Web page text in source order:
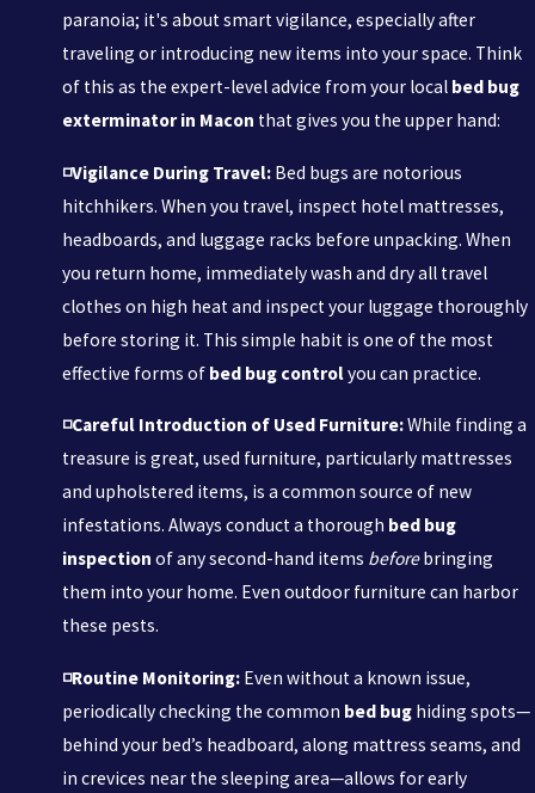
paranoia; it's about smart vigilance, especially after
traveling or introducing new items into your space. Think
of this as the expert-level advice from your local bed bug
exterminator in Macon that gives you the upper hand:
◽Vigilance During Travel: Bed bugs are notorious
hitchhikers. When you travel, inspect hotel mattresses,
headboards, and luggage racks before unpacking. When
you return home, immediately wash and dry all travel
clothes on high heat and inspect your luggage thoroughly
before storing it. This simple habit is one of the most
effective forms of bed bug control you can practice.
◽Careful Introduction of Used Furniture:While finding a
treasure is great, used furniture, particularly mattresses
and upholstered items, is a common source of new
infestations. Always conduct a thorough bed bug
inspection of any second-hand items beforebringing
them into your home. Even outdoor furniture can harbor
these pests.
◽Routine Monitoring: Even without a known issue,
periodically checking the common bed bug hiding spots—
behind your bed’s headboard, along mattress seams, and
in crevices near the sleeping area—allows for early